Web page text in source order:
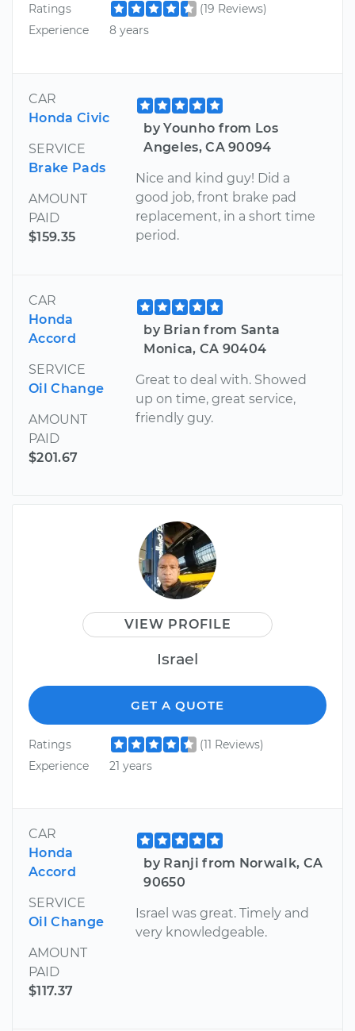
Ratings
(19 Reviews)
Experience
8 years
CAR
Honda Civic
SERVICE
Brake Pads
AMOUNT
PAID
$159.35
by Younho from Los
Angeles, CA 90094
Nice and kind guy! Did a
good job, front brake pad
replacement, in a short time
period.
CAR
Honda
Accord
SERVICE
Oil Change
AMOUNT
PAID
$201.67
by Brian from Santa
Monica, CA 90404
Great to deal with. Showed
up on time, great service,
friendly guy.
VIEW PROFILE
Israel
GET A QUOTE
Ratings
(11 Reviews)
Experience
21 years
CAR
Honda
Accord
SERVICE
Oil Change
AMOUNT
PAID
$117.37
by Ranji from Norwalk, CA
90650
Israel was great. Timely and
very knowledgeable.